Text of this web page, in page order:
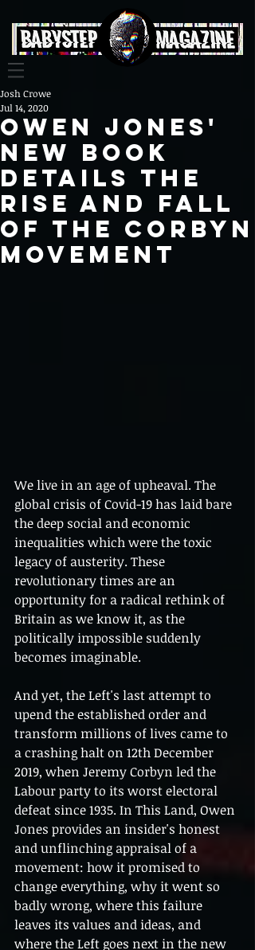
Owen Jones'
new book
details the
rise and fall
of the Corbyn
Movement
Josh Crowe
Jul 14, 2020
We live in an age of upheaval. The
global crisis of Covid-19 has laid bare
the deep social and economic
inequalities which were the toxic
legacy of austerity. These
revolutionary times are an
opportunity for a radical rethink of
Britain as we know it, as the
politically impossible suddenly
becomes imaginable.
And yet, the Left's last attempt to
upend the established order and
transform millions of lives came to
a crashing halt on 12th December
2019, when Jeremy Corbyn led the
Labour party to its worst electoral
defeat since 1935. In This Land, Owen
Jones provides an insider's honest
and unflinching appraisal of a
movement: how it promised to
change everything, why it went so
badly wrong, where this failure
leaves its values and ideas, and
where the Left goes next in the new